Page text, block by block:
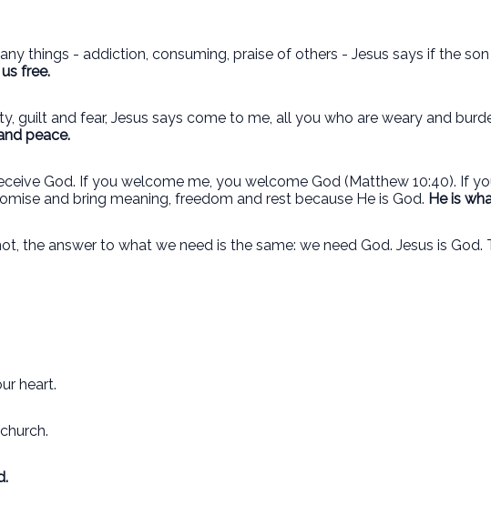
things - addiction, consuming, praise of others - Jesus says if the
free.
guilt and fear, Jesus says come to me, all you who are weary and
peace.
God. If you welcome me, you welcome God (Matthew 10:40). If
and bring meaning, freedom and rest because He is God. He is
the answer to what we need is the same: we need God. Jesus is God.
heart.